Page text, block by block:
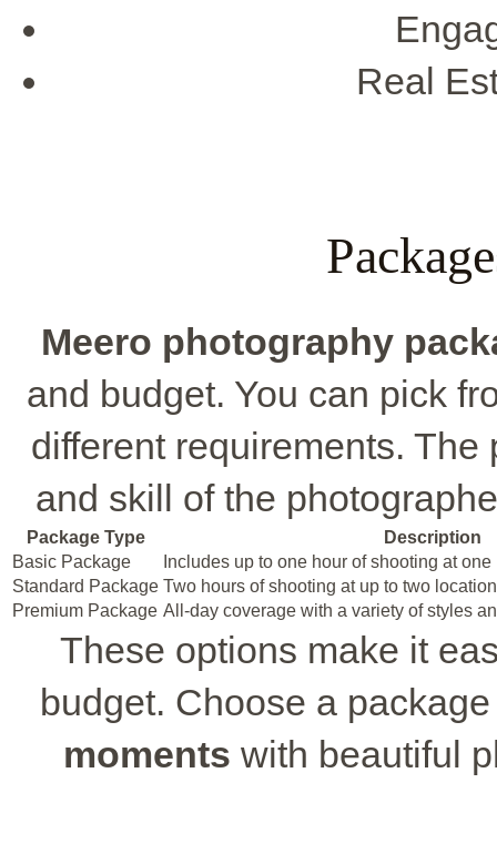
Real
Meero photography
and budget. You can pick
different requirements.
and skill of the
Package Type
Description
Basic Package
Includes up to one hour of shooting at
Standard Package Two hours of shooting at up to two
Premium Package All-day coverage with a variety of styles
These options make it
budget. Choose a
moments with beautiful